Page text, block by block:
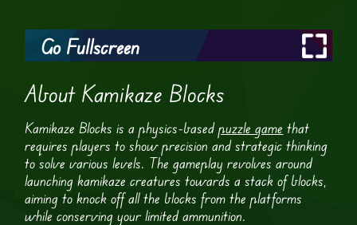
Go Fullscreen
About Kamikaze Blocks
Kamikaze Blocks is a physics-basedpuzzle game that
requires players to show precision and strategic thinking
to solve various levels. The gameplay revolves around
launching kamikaze creatures towards a stack of blocks,
aiming to knock off all the blocks from the platforms
while conserving your limited ammunition.